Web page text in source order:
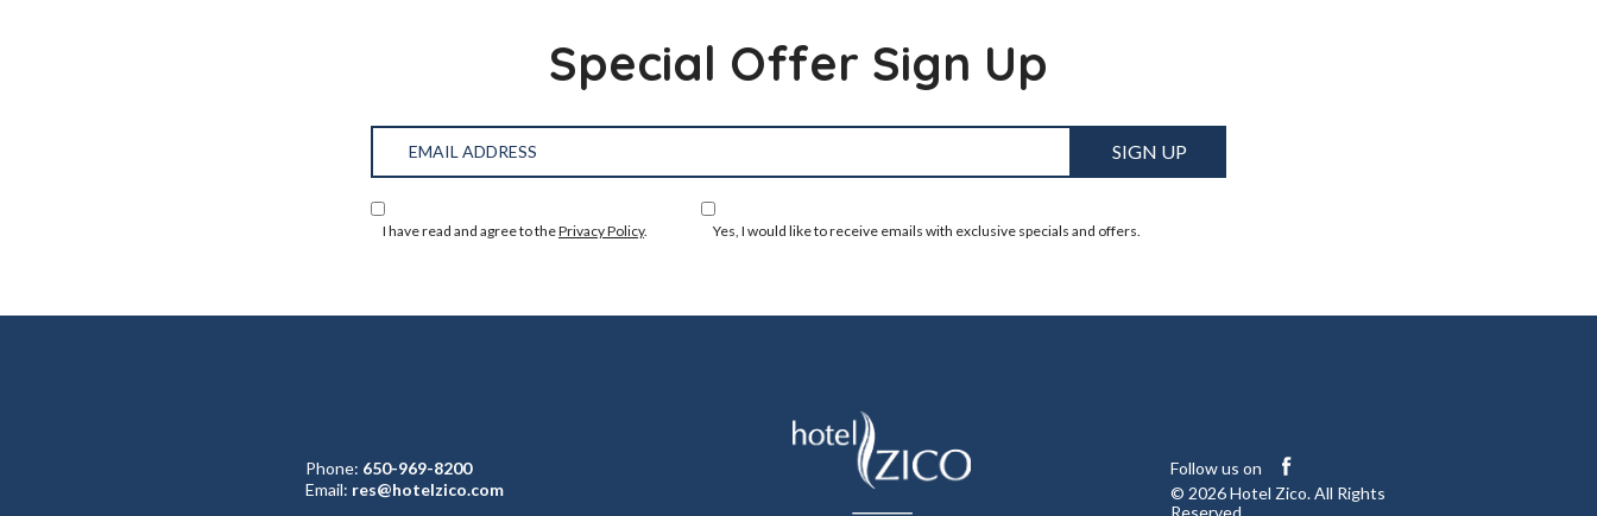
Special Offer Sign Up
Hidden
Email
Address
I have read and agree to thePrivacy Policy. Yes, I would like to receive emails with exclusive specials and offers.
SIGN UP
Phone: 650-969-8200
Email: res@hotelzico.com
Follow us on
© 2026 Hotel Zico. All Rights
Reserved.